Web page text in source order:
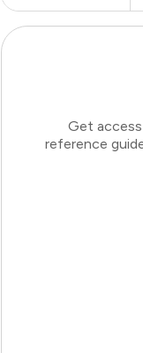
Get
reference